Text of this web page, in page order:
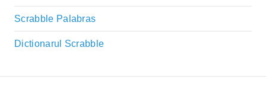
Scrabble Palabras
Dictionarul Scrabble